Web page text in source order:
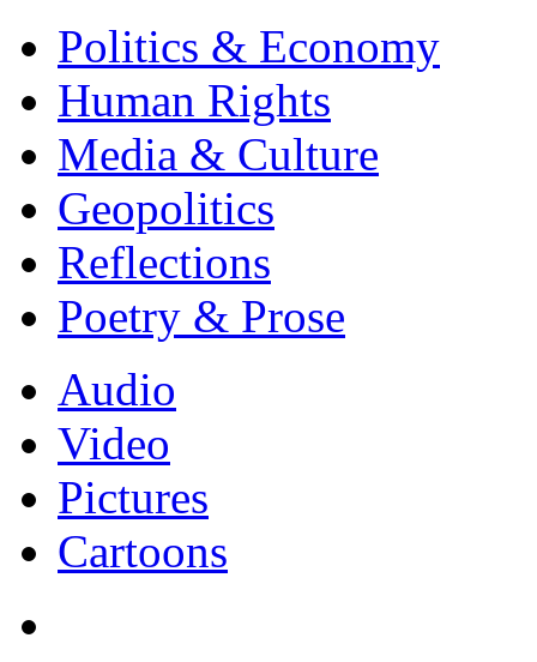
Politics & Economy
Human Rights
Media & Culture
Geopolitics
Reflections
Poetry & Prose
Audio
Video
Pictures
Cartoons